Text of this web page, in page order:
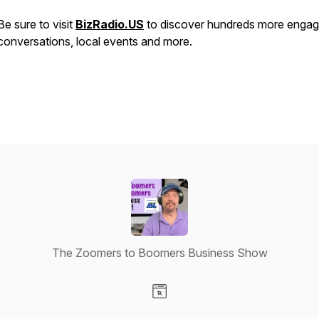
sure to visit BizRadio.US to discover hundreds more
local events and more.
The Zoomers to Boomers Business Show